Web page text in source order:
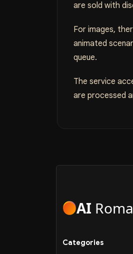
are sold with
For images,
animated
queue.
The service
are processed
AI
Categories